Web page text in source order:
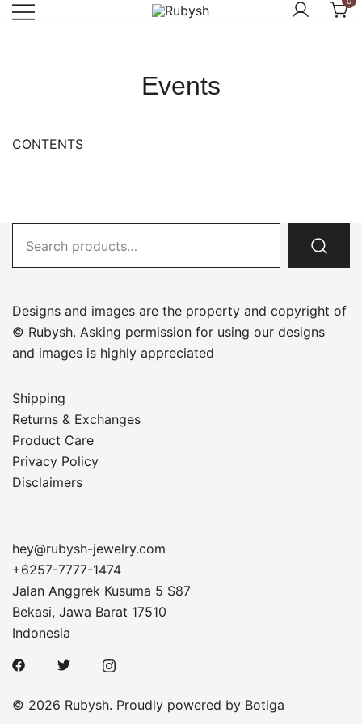
Skip
Events
CONTENTS
for:
Designs and images are the property and copyright of
© Rubysh. Asking permission for using our designs
and images is highly appreciated
Shipping
Returns & Exchanges
Product Care
Privacy Policy
Disclaimers
hey@rubysh-jewelry.com
+6257-7777-1474
Jalan Anggrek Kusuma 5 S87
Bekasi, Jawa Barat 17510
Indonesia
© 2026 Rubysh. Proudly powered by Botiga